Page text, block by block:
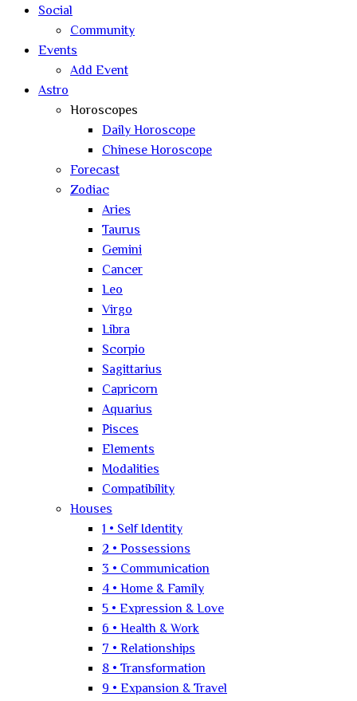
Social
Community
Events
Add Event
Astro
Horoscopes
Daily Horoscope
Chinese Horoscope
Forecast
Zodiac
Aries
Taurus
Gemini
Cancer
Leo
Virgo
Libra
Scorpio
Sagittarius
Capricorn
Aquarius
Pisces
Elements
Modalities
Compatibility
Houses
1 • Self Identity
2 • Possessions
3 • Communication
4 • Home & Family
5 • Expression & Love
6 • Health & Work
7 • Relationships
8 • Transformation
9 • Expansion & Travel